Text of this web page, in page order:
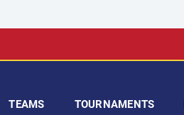
TEAMS TOURNAMENTS